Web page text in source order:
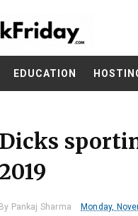
EDUCATION
Dicks
2019
By Pankaj Sharma Monday,